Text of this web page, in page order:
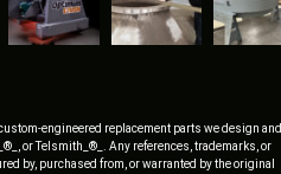
engineered replacement parts we design and
or Telsmith_®_. Any references, trademarks, or
by, purchased from, or warranted by the original